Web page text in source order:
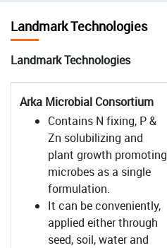
Landmark Technologies
Landmark Technologies
Arka Microbial Consortium
Contains N fixing, P &
Zn solubilizing and
plant growth promoting
microbes as a single
formulation.
It can be conveniently,
applied either through
seed, soil, water and